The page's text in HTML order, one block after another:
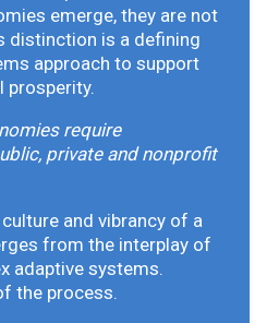
emerge, they are not
distinction is a defining
approach to support
prosperity.
require
private and nonprofit
and vibrancy of a
from the interplay of
adaptive systems.
the process.